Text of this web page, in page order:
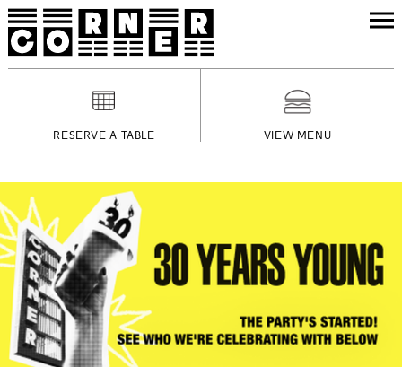
RESERVE A TABLE VIEW MENU